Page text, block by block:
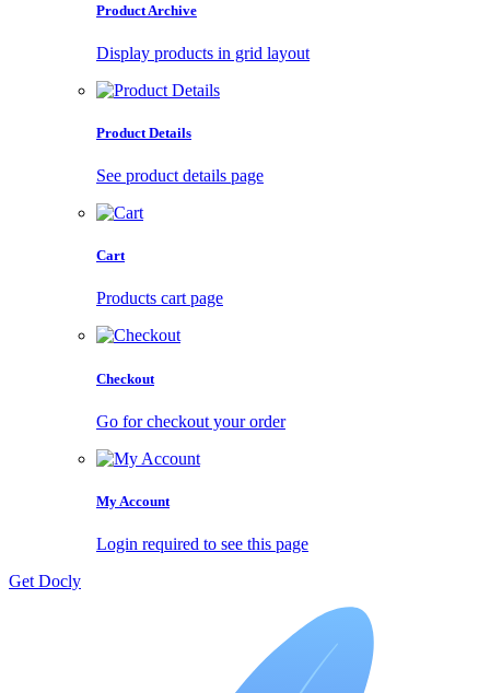
Product Archive
Display products in grid layout
Product Details
See product details page
Cart
Products cart page
Checkout
Go for checkout your order
My Account
Login required to see this page
Get Docly